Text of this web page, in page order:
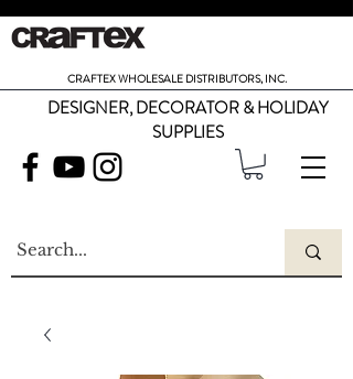
CRAFTEX WHOLESALE DISTRIBUTORS, INC.
DESIGNER, DECORATOR & HOLIDAY
SUPPLIES